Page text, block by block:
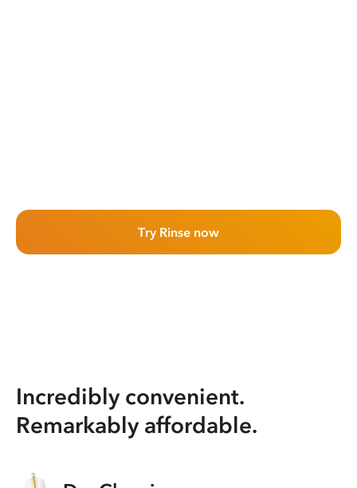
Try Rinse now
Incredibly convenient.
Remarkably affordable.